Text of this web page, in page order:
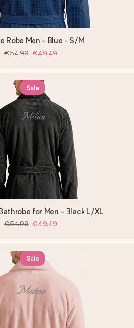
Robe Men - Blue - S/M
€54.99 €49.49
Sale
for Men - Black L/XL
€54.99 €49.49
Sale